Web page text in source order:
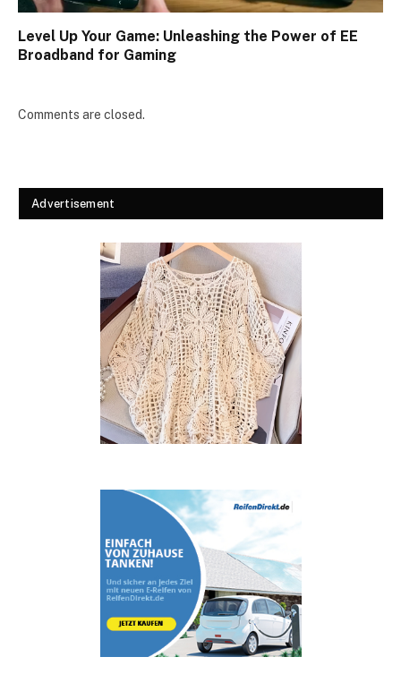
Level Up Your Game: Unleashing the Power of EE
Broadband for Gaming
Comments are closed.
Advertisement